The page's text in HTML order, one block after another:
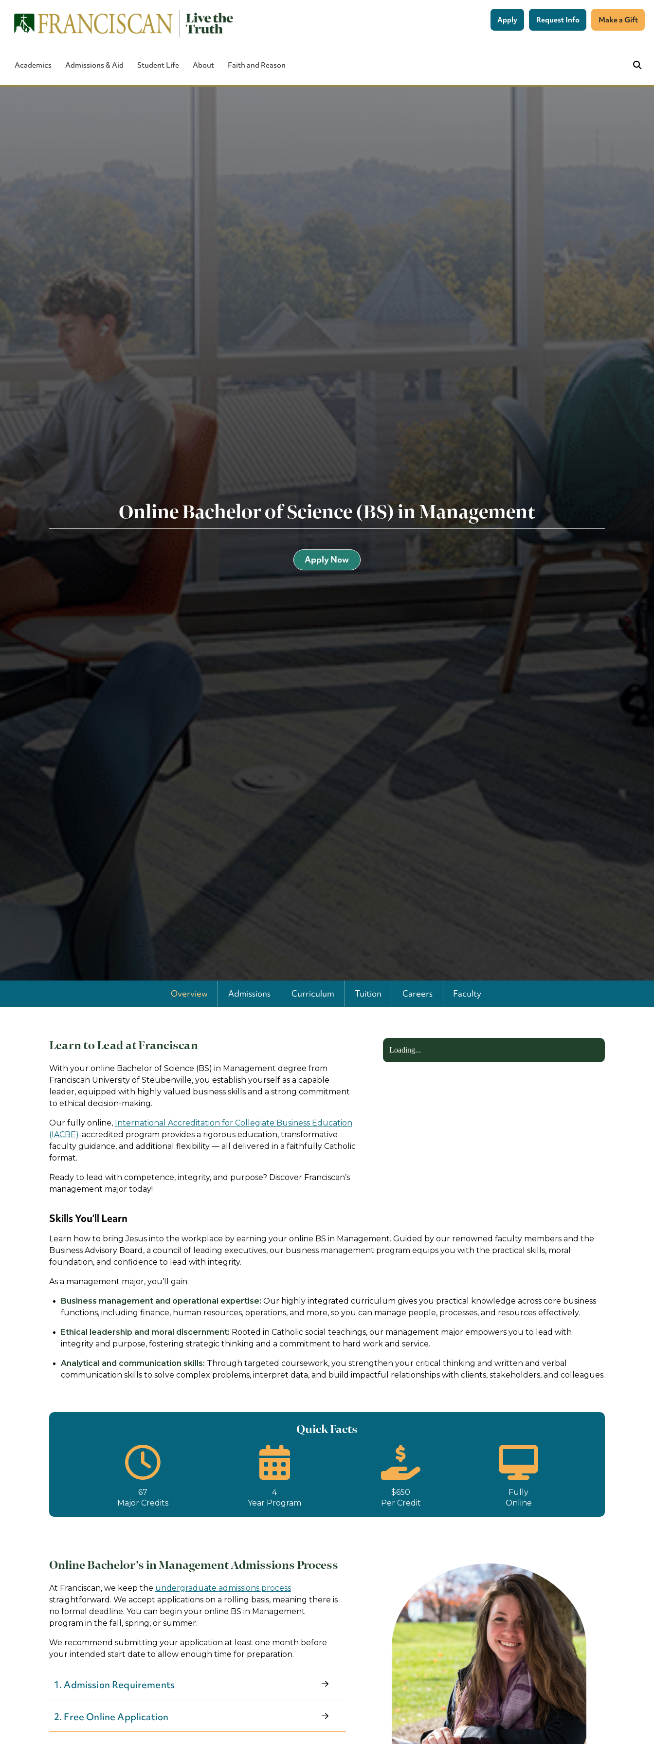
Apply Request Info Make a Gift
Academics Admissions & Aid Student Life About Faith and Reason
Online Bachelor of Science (BS) in Management
Apply Now
Overview Admissions Curriculum Tuition Careers Faculty
Learn to Lead at Franciscan
With your online Bachelor of Science (BS) in Management degree from
Franciscan University of Steubenville, you establish yourself as a capable
leader, equipped with highly valued business skills and a strong commitment
to ethical decision-making.
Our fully online, International Accreditation for Collegiate Business Education
(IACBE)-accredited program provides a rigorous education, transformative
faculty guidance, and additional flexibility — all delivered in a faithfully Catholic
format.
Ready to lead with competence, integrity, and purpose? Discover Franciscan’s
management major today!
Loading...
Skills You’ll Learn
Learn how to bring Jesus into the workplace by earning your online BS in Management. Guided by our renowned faculty members and the
Business Advisory Board, a council of leading executives, our business management program equips you with the practical skills, moral
foundation, and confidence to lead with integrity.
As a management major, you’ll gain:
Business management and operational expertise: Our highly integrated curriculum gives you practical knowledge across core business
functions, including finance, human resources, operations, and more, so you can manage people, processes, and resources effectively.
Ethical leadership and moral discernment: Rooted in Catholic social teachings, our management major empowers you to lead with
integrity and purpose, fostering strategic thinking and a commitment to hard work and service.
Analytical and communication skills: Through targeted coursework, you strengthen your critical thinking and written and verbal
communication skills to solve complex problems, interpret data, and build impactful relationships with clients, stakeholders, and colleagues.
Quick Facts
67
Major Credits
4
Year Program
$650
Per Credit
Fully
Online
Online Bachelor’s in Management Admissions Process
At Franciscan, we keep the undergraduate admissions process
straightforward. We accept applications on a rolling basis, meaning there is
no formal deadline. You can begin your online BS in Management
program in the fall, spring, or summer.
We recommend submitting your application at least one month before
your intended start date to allow enough time for preparation.
1. Admission Requirements
You have a place at Franciscan — whatever your background may be.
Start planning for your application by
2. Free Online Application